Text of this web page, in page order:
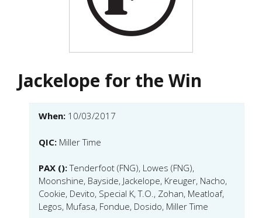
Jackelope for the Win
When: 10/03/2017
QIC: Miller Time
PAX ():Tenderfoot (FNG), Lowes (FNG),
Moonshine, Bayside, Jackelope, Kreuger, Nacho,
Cookie, Devito, Special K, T.O., Zohan, Meatloaf,
Legos, Mufasa, Fondue, Dosido, Miller Time